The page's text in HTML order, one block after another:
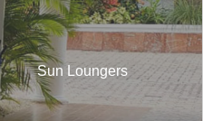
Sun Loungers